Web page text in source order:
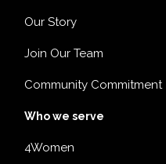
Our Story
Join Our Team
Community Commitment
Who we serve
4Women